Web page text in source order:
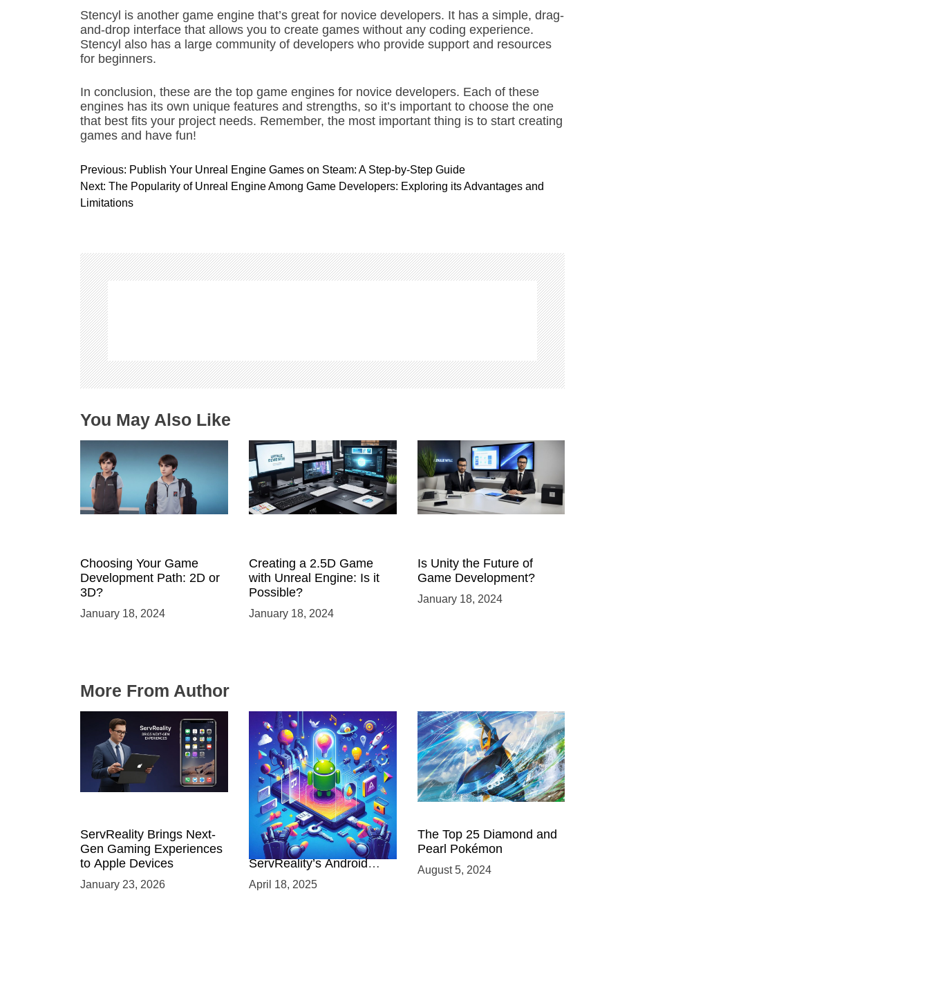
Stencyl is another game engine that’s great for novice developers. It has a simple, drag-
and-drop interface that allows you to create games without any coding experience.
Stencyl also has a large community of developers who provide support and resources
for beginners.
In conclusion, these are the top game engines for novice developers. Each of these
engines has its own unique features and strengths, so it’s important to choose the one
that best fits your project needs. Remember, the most important thing is to start creating
games and have fun!
P
o
s
a
v
i
g
a
t
i
o
n
Previous: Publish Your Unreal Engine Games on Steam: A Step-by-Step Guide
Next: The Popularity of Unreal Engine Among Game Developers: Exploring its Advantages and
Limitations
You May Also Like
Choosing Your Game
Development Path: 2D or
3D?
January 18, 2024
Creating a 2.5D Game
with Unreal Engine: Is it
Possible?
January 18, 2024
Is Unity the Future of
Game Development?
January 18, 2024
More From Author
ServReality Brings Next-
Gen Gaming Experiences
to Apple Devices
January 23, 2026
Unlock the Power of
Mobile Gaming with
ServReality’s Android
Game Development
April 18, 2025
The Top 25 Diamond and
Pearl Pokémon
August 5, 2024